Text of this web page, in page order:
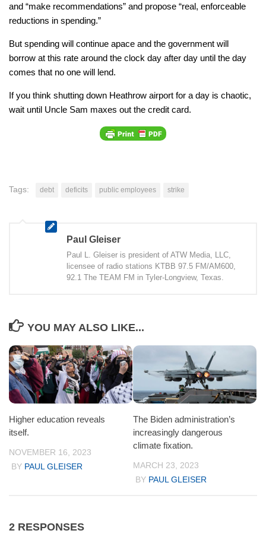
and “make recommendations” and propose “real, enforceable
reductions in spending.”
But spending will continue apace and the government will
borrow at this rate around the clock day after day until the day
comes that no one will lend.
If you think shutting down Heathrow airport for a day is chaotic,
wait until Uncle Sam maxes out the credit card.
Tags: debt deficits public employees strike
Paul Gleiser
Paul L. Gleiser is president of ATW Media, LLC,
licensee of radio stations KTBB 97.5 FM/AM600,
92.1 The TEAM FM in Tyler-Longview, Texas.
YOU MAY ALSO LIKE...
Higher education reveals
itself.
NOVEMBER 16, 2023
BY PAUL GLEISER
The Biden administration’s
increasingly dangerous
climate fixation.
MARCH 23, 2023
BY PAUL GLEISER
2 RESPONSES